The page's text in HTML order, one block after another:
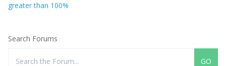
greater than 100%
Search Forums